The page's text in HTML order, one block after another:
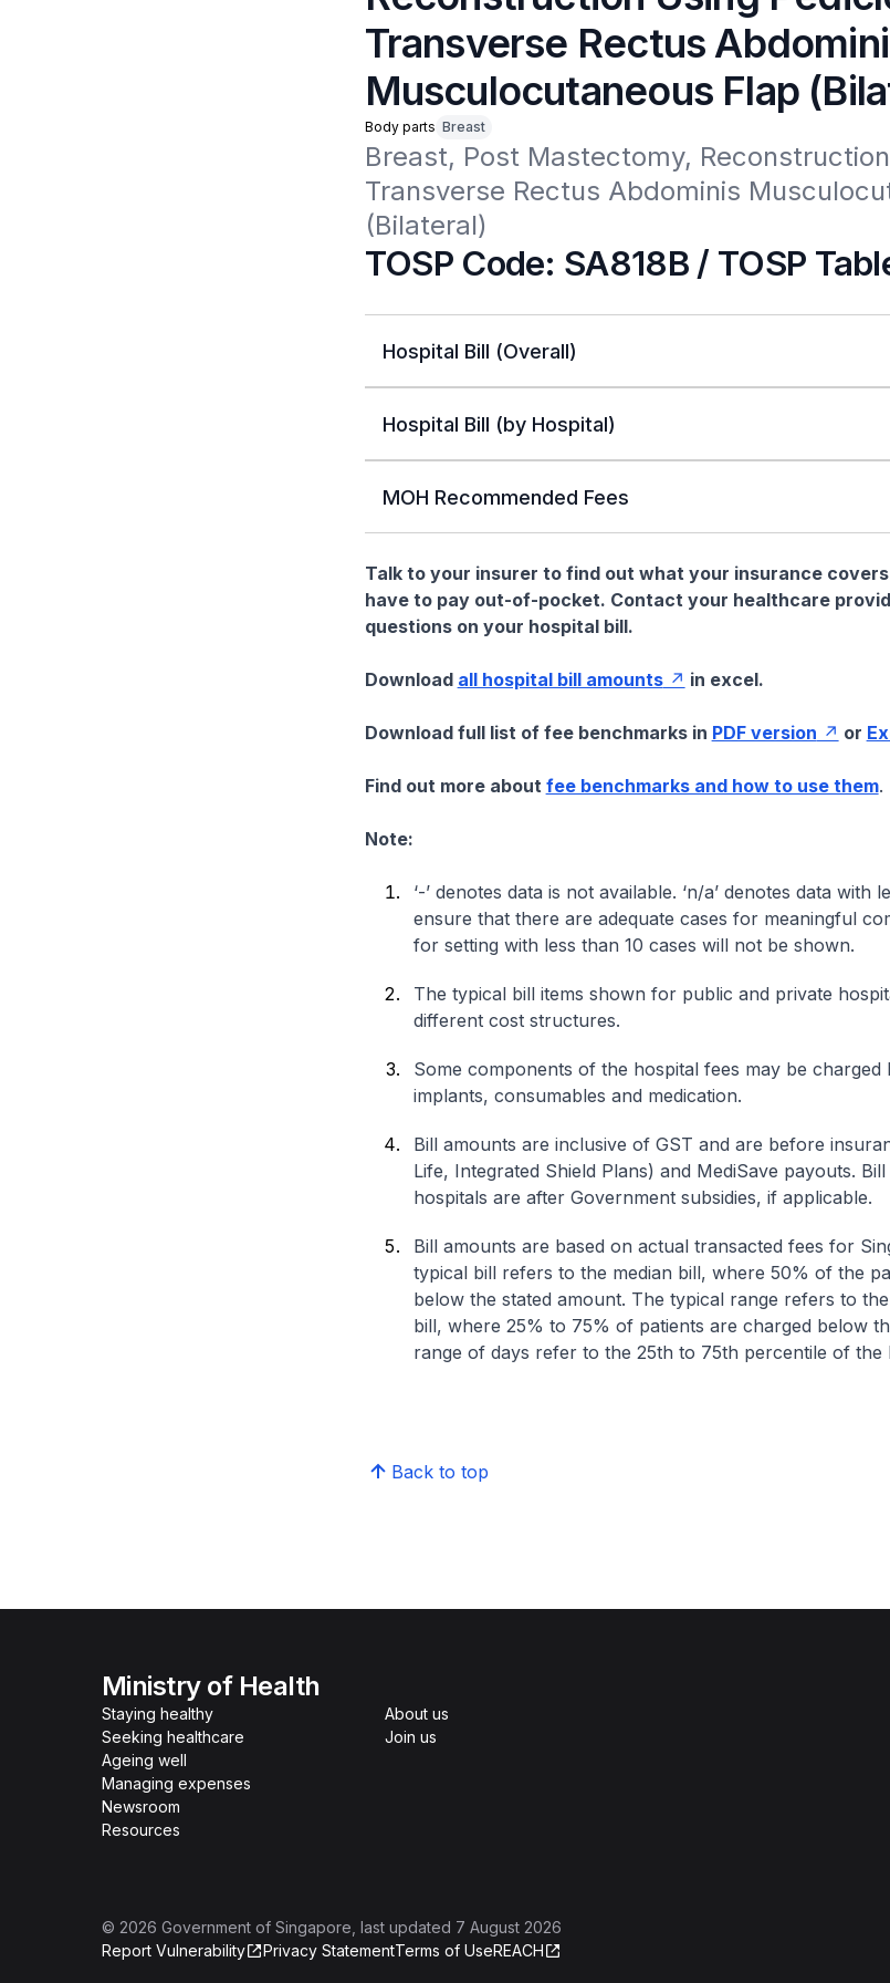
Transverse Rectus
Musculocutaneous Flap
Body parts Breast
Breast, Post Mastectomy,
Transverse Rectus Abdominis
(Bilateral)
TOSP Code: SA818B / TOSP
Hospital Bill (Overall)
Hospital Bill (by Hospital)
MOH Recommended Fees
Talk to your insurer to find out what your insurance
have to pay out-of-pocket. Contact your healthcare
questions on your hospital bill.
Download all hospital bill amounts in excel.
Download full list of fee benchmarks in PDF version or
Find out more about fee benchmarks and how to use them.
Note:
‘-’ denotes data is not available. ‘n/a’ denotes data with
ensure that there are adequate cases for meaningful
for setting with less than 10 cases will not be shown.
The typical bill items shown for public and private
different cost structures.
Some components of the hospital fees may be charged
implants, consumables and medication.
Bill amounts are inclusive of GST and are before
Life, Integrated Shield Plans) and MediSave payouts.
hospitals are after Government subsidies, if applicable.
Bill amounts are based on actual transacted fees for
typical bill refers to the median bill, where 50% of the
below the stated amount. The typical range refers to
bill, where 25% to 75% of patients are charged below
range of days refer to the 25th to 75th percentile of the
Back to top
Ministry of Health
Staying healthy
Seeking healthcare
Ageing well
Managing expenses
Newsroom
Resources
About us
Join us
© 2026 Government of Singapore , last updated 7 August 2026
Report Vulnerability
Privacy StatementTerms of UseREACH